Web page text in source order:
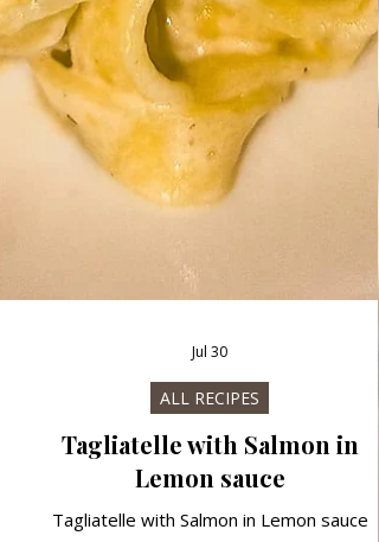
Jul 30
ALL RECIPES
Tagliatelle with Salmon in
Lemon sauce